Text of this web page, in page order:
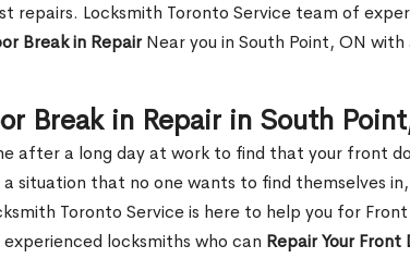
repairs. Locksmith Toronto Service team of
Break in RepairNear you in South Point, ON
Break in Repair in South
after a long day at work to find that your front
a situation that no one wants to find themselves
Toronto Service is here to help you for
locksmiths who can Repair Your Front